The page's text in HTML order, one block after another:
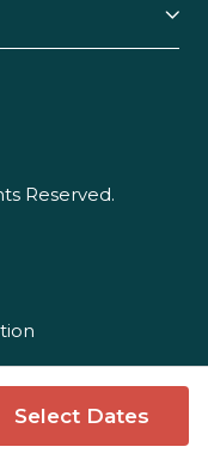
Select Dates
Reserved.